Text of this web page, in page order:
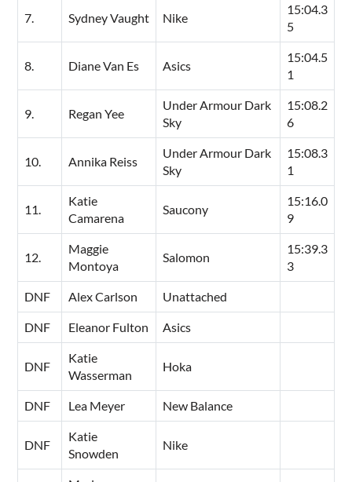
7. Sydney Vaught Nike
15:04.3
5
8. Diane Van Es Asics
15:04.5
1
9. Regan Yee
Under Armour Dark
Sky
15:08.2
6
10. Annika Reiss
Under Armour Dark
Sky
15:08.3
1
11.
Katie
Camarena
Saucony
15:16.0
9
12.
Maggie
Montoya
Salomon
15:39.3
3
DNF Alex Carlson Unattached
DNF Eleanor Fulton Asics
DNF
Katie
Wasserman
Hoka
DNF Lea Meyer New Balance
DNF
Katie
Snowden
Nike